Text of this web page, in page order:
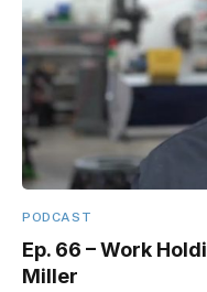
PODCAST
Ep. 66 – Work
Miller